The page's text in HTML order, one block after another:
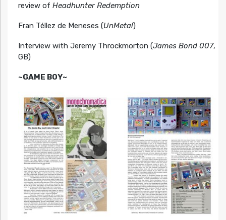
review of Headhunter Redemption
Fran Téllez de Meneses (UnMetal)
Interview with Jeremy Throckmorton (James Bond 007,
GB)
~GAME BOY~